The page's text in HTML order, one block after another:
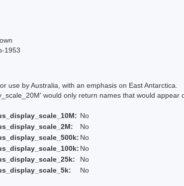
1953
use by Australia, with an emphasis on East Antarctica.
would only return names that would appear
No
No
No
No
No
No